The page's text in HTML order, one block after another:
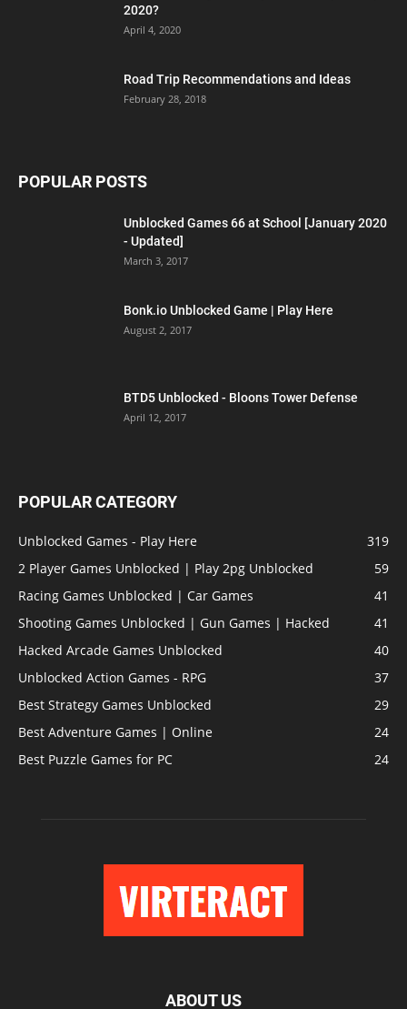
2020?
April 4, 2020
Road Trip Recommendations and Ideas
February 28, 2018
POPULAR POSTS
Unblocked Games 66 at School [January 2020
- Updated]
March 3, 2017
Bonk.io Unblocked Game | Play Here
August 2, 2017
BTD5 Unblocked - Bloons Tower Defense
April 12, 2017
POPULAR CATEGORY
Unblocked Games - Play Here
319
2 Player Games Unblocked | Play 2pg Unblocked
59
Racing Games Unblocked | Car Games
41
Shooting Games Unblocked | Gun Games | Hacked
41
Hacked Arcade Games Unblocked
40
Unblocked Action Games - RPG
37
Best Strategy Games Unblocked
29
Best Adventure Games | Online
24
Best Puzzle Games for PC
24
ABOUT US